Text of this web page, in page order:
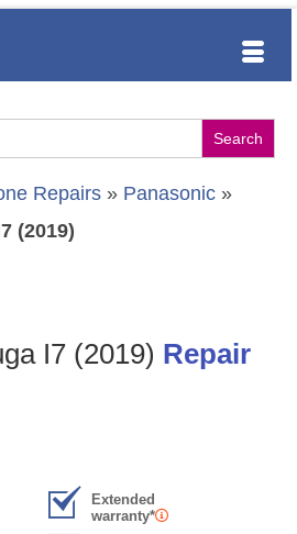
Repairs » Panasonic »
(2019)
I7 (2019) Repair
Extended
warranty*